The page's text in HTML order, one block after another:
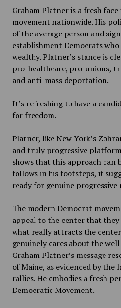
Graham Platner is a fresh
movement nationwide. His
of the average person and
establishment Democrats
wealthy. Platner’s stance is
pro-healthcare, pro-unions,
and anti-mass deportation.
It’s refreshing to have a
for freedom.
Platner, like New York’s
and truly progressive
shows that this approach can
follows in his footsteps, it
ready for genuine progressive
The modern Democrat
appeal to the center that
what really attracts the
genuinely cares about the
Graham Platner’s message
of Maine, as evidenced by
rallies. He embodies a fresh
Democratic Movement.